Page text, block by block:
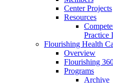
Center Projects
Resources
Practice
Flourishing Health
Overview
Flourishing
Programs
Archive